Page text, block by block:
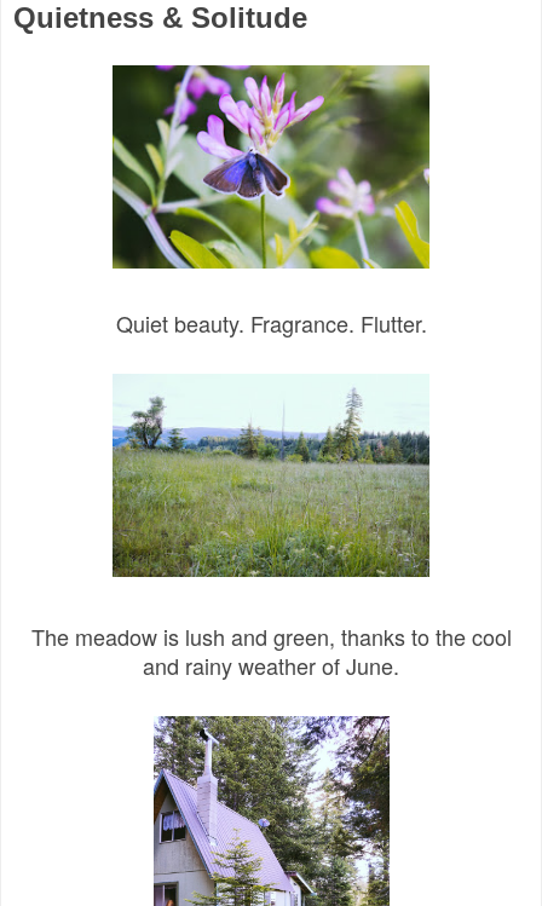
Quietness & Solitude
Quiet beauty. Fragrance. Flutter.
The meadow is lush and green, thanks to the cool
and rainy weather of June.